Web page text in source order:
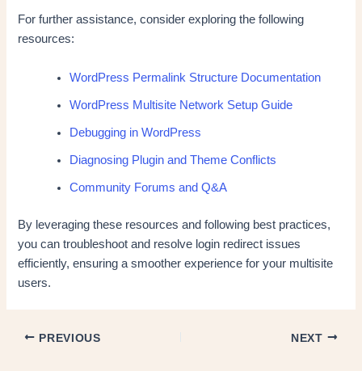
For further assistance, consider exploring the following
resources:
WordPress Permalink Structure Documentation
WordPress Multisite Network Setup Guide
Debugging in WordPress
Diagnosing Plugin and Theme Conflicts
Community Forums and Q&A
By leveraging these resources and following best practices,
you can troubleshoot and resolve login redirect issues
efficiently, ensuring a smoother experience for your multisite
users.
PREVIOUS NEXT